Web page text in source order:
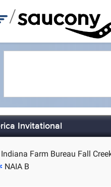
/
Invitational
Indiana Farm Bureau Fall
NAIA B